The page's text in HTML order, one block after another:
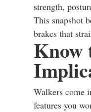
strength,
This snapshot
brakes that
Know
Walkers come
features you